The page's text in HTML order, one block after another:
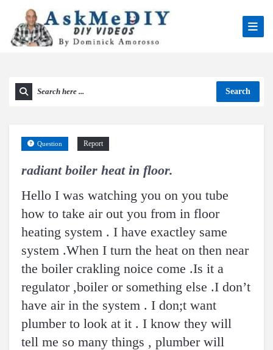
Search
radiant boiler heat in floor.
Report
Question
Hello I was watching you on you tube
how to take air out you from in floor
heating system . I have exactley same
system .When I turn the heat on then near
the boiler crakling noice come .Is it a
regulator ,boiler or something else .I don’t
have air in the system . I don;t want
plumber to look at it . I know they will
tell me so many things , plumber will